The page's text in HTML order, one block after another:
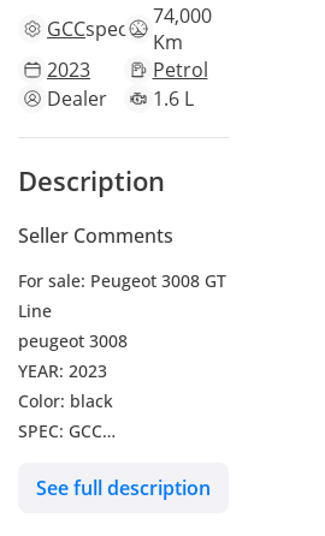
GCCspecs 74,000
Km
2023
Petrol
Dealer
1.6 L
Description
Seller Comments
For sale: Peugeot 3008 GT
Line
peugeot 3008
YEAR: 2023
Color: black
SPEC: GCC
CASH: 57,999 DHS
See full description